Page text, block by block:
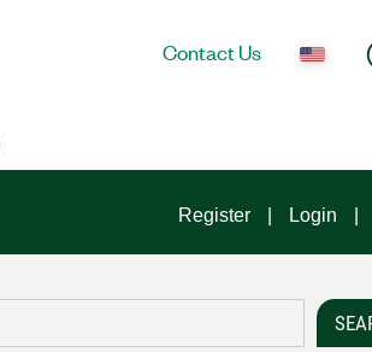
Contact Us
Register Login